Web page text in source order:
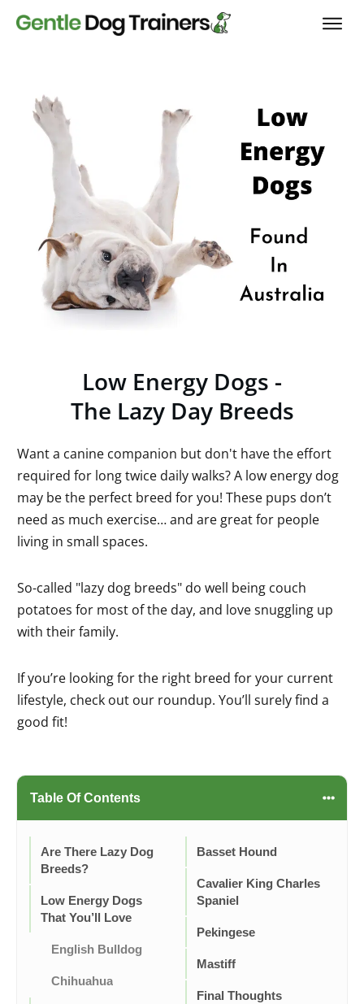
Low Energy Dogs -
The Lazy Day Breeds
Want a canine companion but don't have the effort
required for long twice daily walks? A low energy dog
may be the perfect breed for you! These pups don’t
need as much exercise… and are great for people
living in small spaces.
So-called "lazy dog breeds" do well being couch
potatoes for most of the day, and love snuggling up
with their family.
If you’re looking for the right breed for your current
lifestyle, check out our roundup. You’ll surely find a
good fit!
Table Of Contents
Are There Lazy Dog
Breeds?
Low Energy Dogs
That You’ll Love
English Bulldog
Chihuahua
Basset Hound
Cavalier King Charles
Spaniel
Pekingese
Mastiff
Final Thoughts